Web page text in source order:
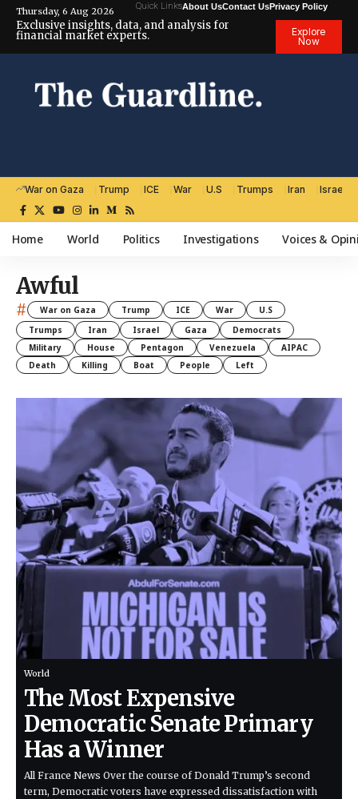
Thursday, 6 Aug 2026 Quick LinksAbout UsContact UsPrivacy Policy
Exclusive insights, data, and analysis for
financial market experts.
Explore
Now
War on Gaza Trump ICE War U.S Trumps Iran Israel
Home World Politics Investigations Voices &
Awful
# War on Gaza Trump ICE War
U.S
Trumps
Iran Israel Gaza
Democrats
Military
House Pentagon Venezuela
AIPAC
Death
Killing Boat People Left
World
The Most Expensive
Democratic Senate Primary
Has a Winner
All France News Over the course of Donald Trump’s second
term, Democratic voters have expressed dissatisfaction with